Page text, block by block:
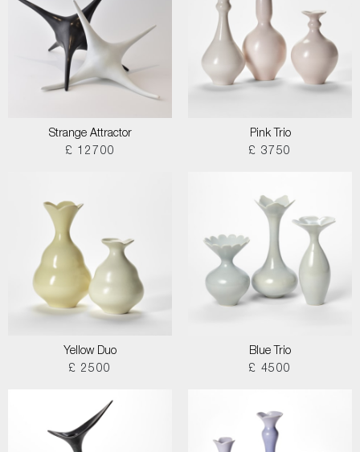
Strange Attractor
£ 12700
Pink Trio
£ 3750
Yellow Duo
£ 2500
Blue Trio
£ 4500